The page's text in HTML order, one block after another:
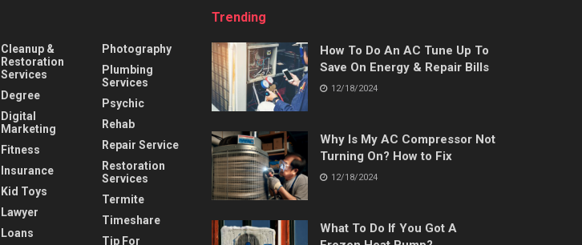
Cleanup &
Restoration
Services
Degree
Digital
Marketing
Fitness
Insurance
Kid Toys
Lawyer
Loans
Photography
Plumbing
Services
Psychic
Rehab
Repair Service
Restoration
Services
Termite
Timeshare
Tip For
Trending
How To Do An AC Tune Up To
Save On Energy & Repair Bills
12/18/2024
Why Is My AC Compressor Not
Turning On? How to Fix
12/18/2024
What To Do If You Got A